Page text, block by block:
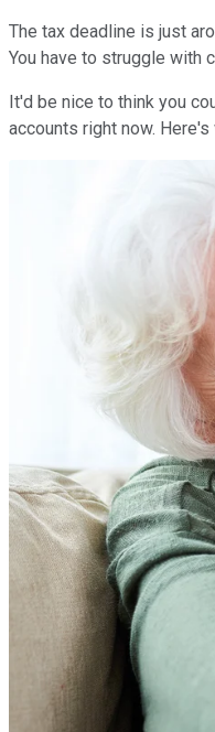
The tax deadline is just
You have to struggle with
It'd be nice to think you
accounts right now. Here's